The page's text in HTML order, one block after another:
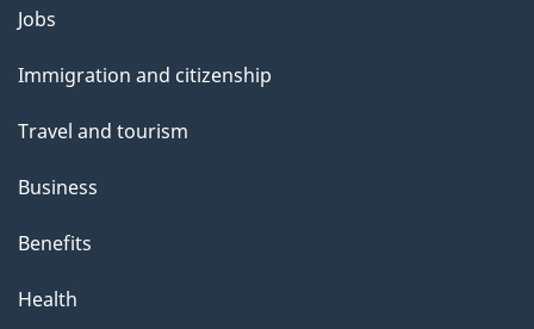
Themes
topics
Jobs
Immigration and citizenship
Travel and tourism
Business
Benefits
Health